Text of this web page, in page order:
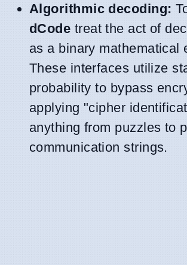
Algorithmic decoding:
dCode treat the act of
as a binary mathematical
These interfaces utilize
probability to bypass
applying "cipher
anything from puzzles to
communication strings.